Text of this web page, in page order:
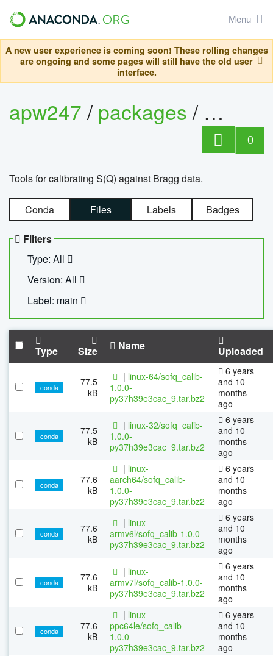
Menu
A new user experience is coming soon! These rolling changes
are ongoing and some pages will still have the old user
interface.
apw247/packages/
0
Tools for calibrating S(Q) against Bragg data.
Conda Files Labels Badges
Filters
Type: All
Version: All
Label: main
Type Size Name Uploaded
conda
77.5
kB
| linux-64/sofq_calib-
1.0.0-
py37h39e3cac_9.tar.bz2
6 years
and 10
months
ago
conda
77.5
kB
| linux-32/sofq_calib-
1.0.0-
py37h39e3cac_9.tar.bz2
6 years
and 10
months
ago
conda
77.6
kB
| linux-
aarch64/sofq_calib-
1.0.0-
py37h39e3cac_9.tar.bz2
6 years
and 10
months
ago
conda
77.6
kB
| linux-
armv6l/sofq_calib-1.0.0-
py37h39e3cac_9.tar.bz2
6 years
and 10
months
ago
conda
77.6
kB
| linux-
armv7l/sofq_calib-1.0.0-
py37h39e3cac_9.tar.bz2
6 years
and 10
months
ago
conda
77.6
kB
| linux-
ppc64le/sofq_calib-
1.0.0-
py37h39e3cac_9.tar.bz2
6 years
and 10
months
ago